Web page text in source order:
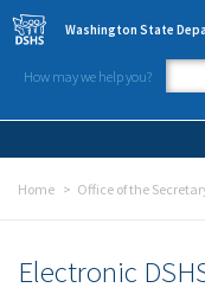
Skip to main content
Washington State
How may we help you?
Home Office of the
Electronic